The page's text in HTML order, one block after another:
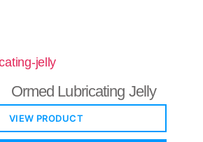
Ormed Lubricating Jelly
VIEW PRODUCT